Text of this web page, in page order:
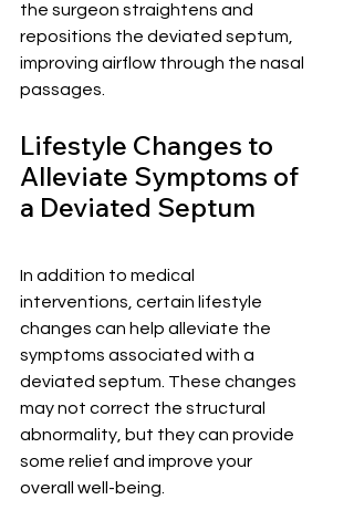
the surgeon straightens and
repositions the deviated septum,
improving airflow through the nasal
passages.
Lifestyle Changes to
Alleviate Symptoms of
a Deviated Septum
In addition to medical
interventions, certain lifestyle
changes can help alleviate the
symptoms associated with a
deviated septum. These changes
may not correct the structural
abnormality, but they can provide
some relief and improve your
overall well-being.